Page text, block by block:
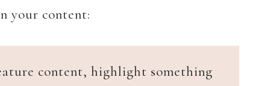
your content:
content, highlight something